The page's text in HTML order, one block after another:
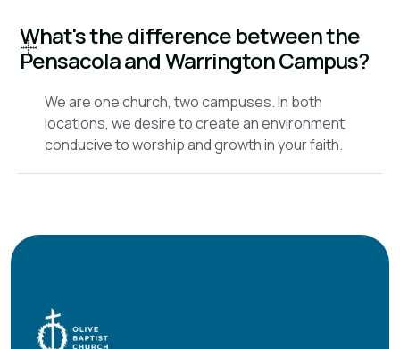
What's the difference between the
Pensacola and Warrington Campus?
We are one church, two campuses. In both
locations, we desire to create an environment
conducive to worship and growth in your faith.